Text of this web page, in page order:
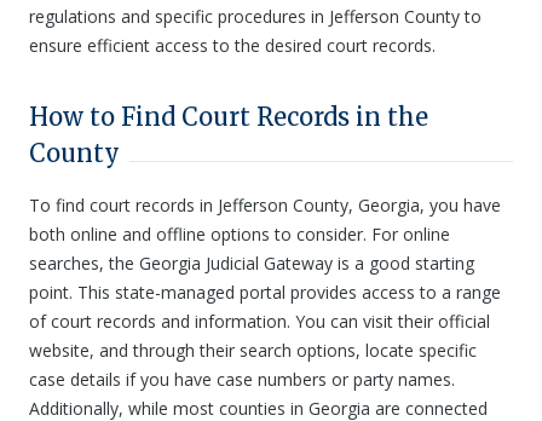
regulations and specific procedures in Jefferson County to
ensure efficient access to the desired court records.
How to Find Court Records in the
County
To find court records in Jefferson County, Georgia, you have
both online and offline options to consider. For online
searches, the Georgia Judicial Gateway is a good starting
point. This state-managed portal provides access to a range
of court records and information. You can visit their official
website, and through their search options, locate specific
case details if you have case numbers or party names.
Additionally, while most counties in Georgia are connected